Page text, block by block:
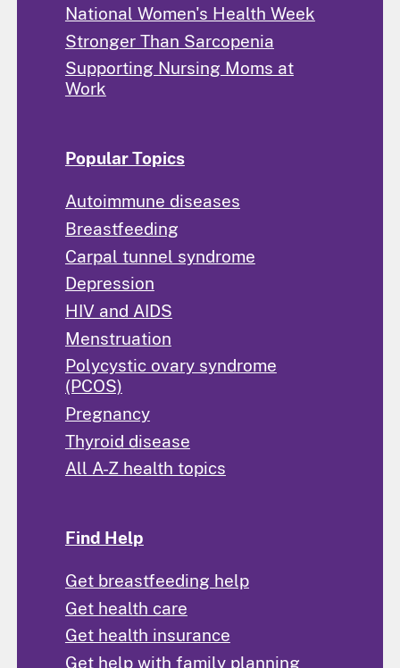
National Women's Health Week
Stronger Than Sarcopenia
Supporting Nursing Moms at
Work
Popular Topics
Autoimmune diseases
Breastfeeding
Carpal tunnel syndrome
Depression
HIV and AIDS
Menstruation
Polycystic ovary syndrome
(PCOS)
Pregnancy
Thyroid disease
All A-Z health topics
Find Help
Get breastfeeding help
Get health care
Get health insurance
Get help with family planning